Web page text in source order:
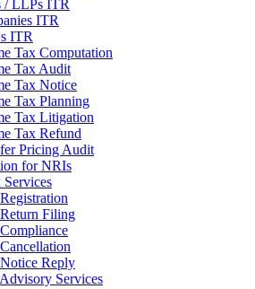
/ LLPs ITR
ITR
ITR
Tax Computation
Tax Audit
Tax Notice
Tax Planning
Tax Litigation
Tax Refund
Pricing Audit
for NRIs
Filing
Reply
Services